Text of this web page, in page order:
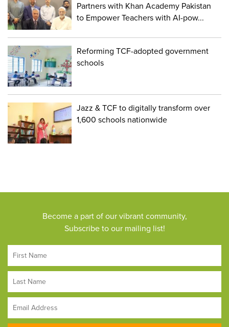
Partners with Khan Academy Pakistan
to Empower Teachers with AI-pow...
Reforming TCF-adopted government
schools
Jazz & TCF to digitally transform over
1,600 schools nationwide
Become a part of our vibrant community,
Subscribe to our mailing list!